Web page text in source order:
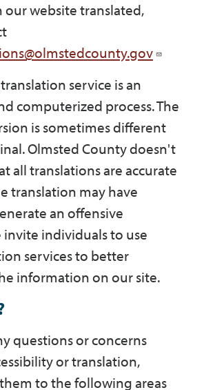
website translated,
service is an
computerized process. The
is sometimes different
Olmsted County doesn't
all translations are accurate
translation may have
an offensive
invite individuals to use
services to better
information on our site.
questions or concerns
or translation,
to the following areas